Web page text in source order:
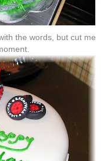
the words, but cut me